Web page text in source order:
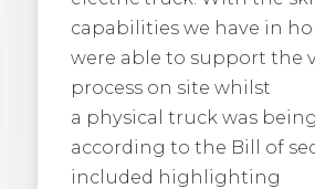
capabilities we have in
were able to support the
process on site whilst
a physical truck was
according to the Bill of
included highlighting